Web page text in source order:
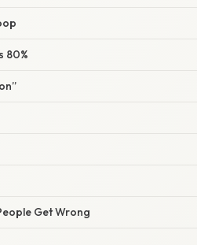
80%
Get Wrong